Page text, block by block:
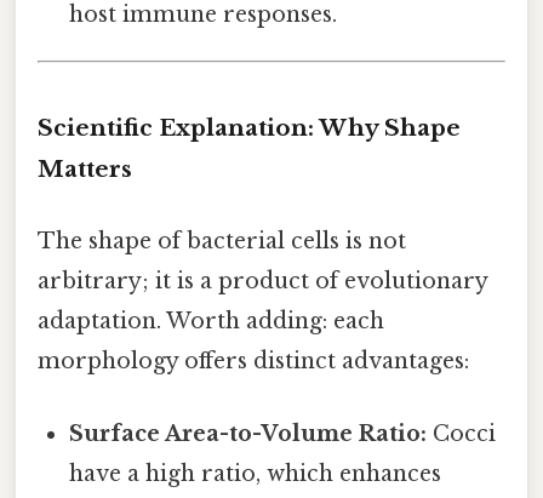
host immune responses.
Scientific Explanation: Why Shape
Matters
The shape of bacterial cells is not
arbitrary; it is a product of evolutionary
adaptation. Worth adding: each
morphology offers distinct advantages:
Surface Area-to-Volume Ratio: Cocci
have a high ratio, which enhances